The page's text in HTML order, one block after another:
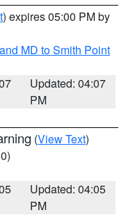
) expires 05:00 PM by
MD to Smith Point
Updated: 04:07
PM
(View Text)
Updated: 04:05
PM